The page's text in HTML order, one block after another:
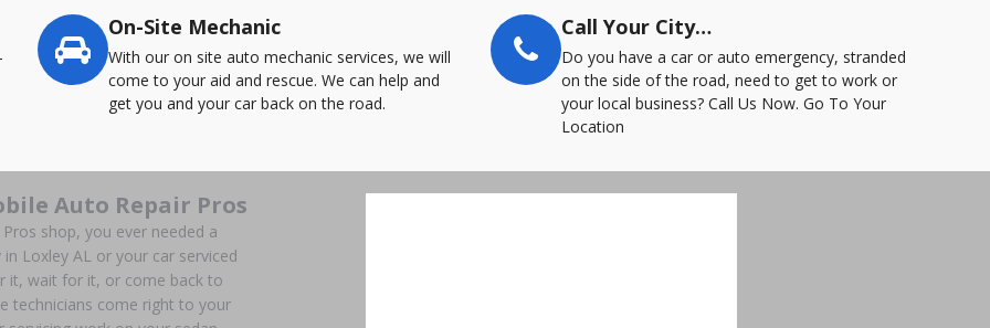
On-Site Mechanic
With our on site auto mechanic services, we will
come to your aid and rescue. We can help and
get you and your car back on the road.
Call Your City…
Do you have a car or auto emergency, stranded
on the side of the road, need to get to work or
your local business? Call Us Now. Go To Your
Location
Auto Repair Pros
shop, you ever needed a
Loxley AL or your car serviced
it, wait for it, or come back to
technicians come right to your